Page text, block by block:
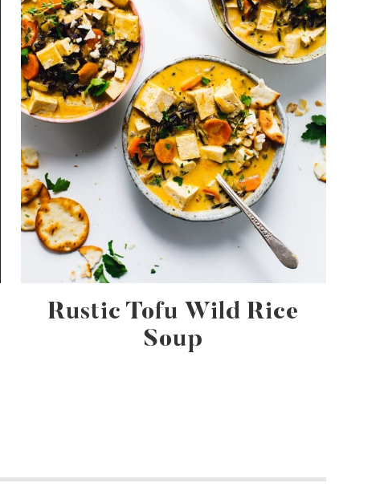
Rustic Tofu Wild Rice
Soup